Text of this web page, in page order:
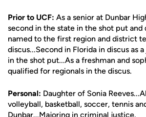
Prior to UCF: As a senior at Dunbar
second in the state in the shot put and
named to the first region and district
discus...Second in Florida in discus as
in the shot put...As a freshman and
qualified for regionals in the discus.
Personal: Daughter of Sonia
volleyball, basketball, soccer, tennis
Dunbar...Majoring in criminal justice.